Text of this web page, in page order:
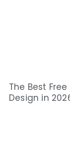
The Best
Design in